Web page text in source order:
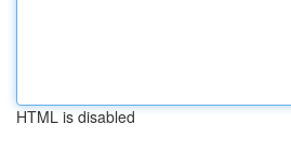
HTML is disabled